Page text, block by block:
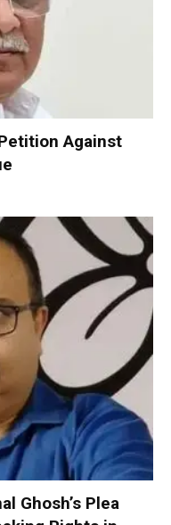
Against
Ghosh’s Plea